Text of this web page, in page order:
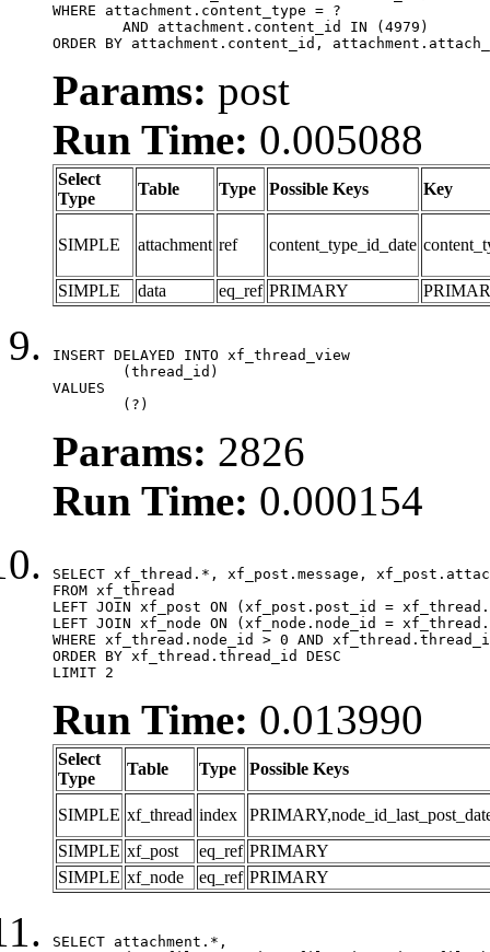
WHERE attachment.content_type = ?
ORDER BY attachment.content_id,
Params: post
Run Time: 0.005088
Select
Type
Table Type Possible Keys Key
SIMPLE attachment ref content_type_id_date
SIMPLE data eq_ref PRIMARY
INSERT DELAYED INTO xf_thread_view
VALUES
	(?)
Params: 2826
Run Time: 0.000154
SELECT xf_thread.*, xf_post.message,
FROM xf_thread
LEFT JOIN xf_post ON (xf_post.post_id =
LEFT JOIN xf_node ON (xf_node.node_id =
WHERE xf_thread.node_id > 0 AND
ORDER BY xf_thread.thread_id DESC
LIMIT 2
Run Time: 0.013990
Select
Type
Table Type Possible Keys
SIMPLE xf_thread index
SIMPLE xf_post eq_ref PRIMARY
SIMPLE xf_node eq_ref PRIMARY
SELECT attachment.*,